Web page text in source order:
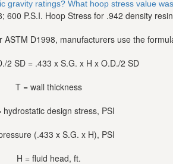
gravity ratings? What hoop stress value
P.S.I. Hoop Stress for .942 density
D1998, manufacturers use the
2 SD = .433 x S.G. x H x O.D./2 SD
T = wall thickness
hydrostatic design stress, PSI
(.433 x S.G. x H), PSI
H = fluid head, ft.